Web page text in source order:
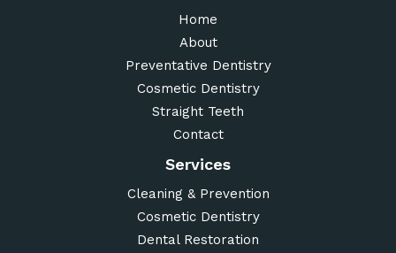
Home
About
Preventative Dentistry
Cosmetic Dentistry
Straight Teeth
Contact
Services
Cleaning & Prevention
Cosmetic Dentistry
Dental Restoration